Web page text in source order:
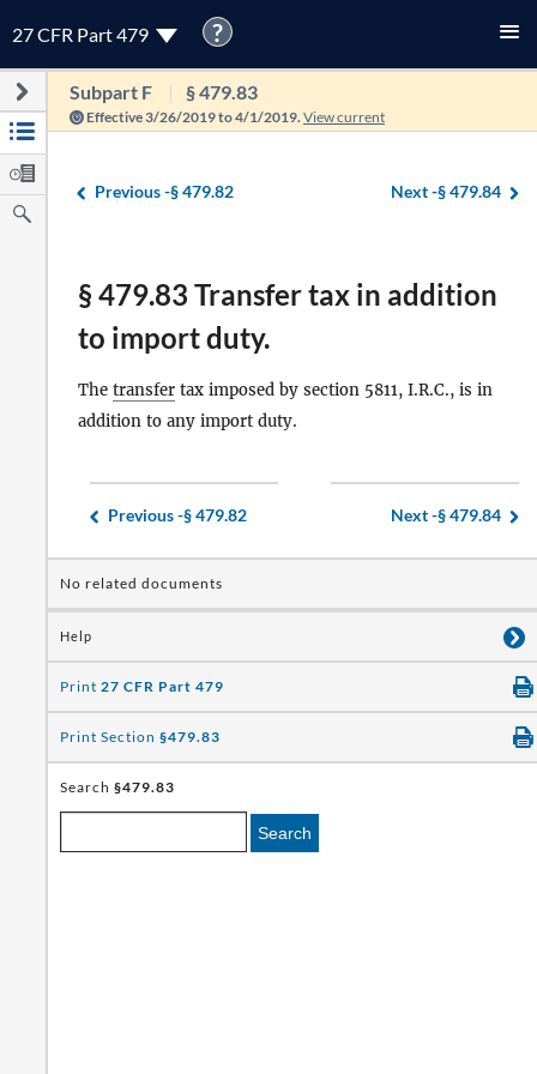
27 CFR Part 479 ?
Subpart F § 479.83
Effective 3/26/2019 to 4/1/2019. View current
Previous -§ 479.82 Next -§ 479.84
§ 479.83 Transfer tax in addition
to import duty.
The transfer tax imposed by section 5811, I.R.C., is in
addition to any import duty.
Previous -§ 479.82 Next -§ 479.84
No related documents
Help
Print 27 CFR Part 479
Print Section §479.83
Search §479.83
Search